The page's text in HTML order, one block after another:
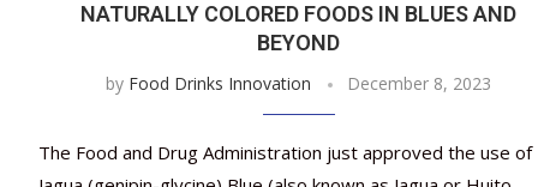
NATURALLY COLORED FOODS IN BLUES AND
BEYOND
by Food Drinks Innovation December 8, 2023
The Food and Drug Administration just approved the use of